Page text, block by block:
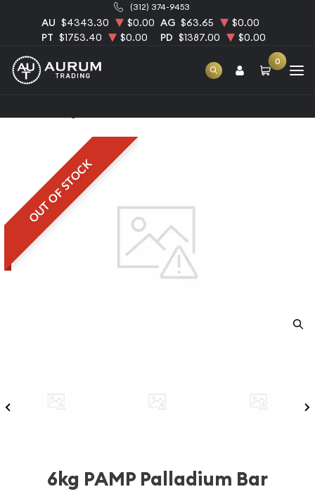
(312) 374-9453
AU $4343.30 $0.00 AG $63.65
$0.00
PT $1753.40 $0.00 PD $1387.00 $0.00
0
OUT OF STOCK
6kg PAMP Palladium Bar